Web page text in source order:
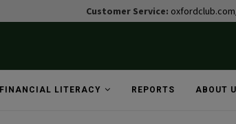
Customer Service:
FINANCIAL LITERACY REPORTS ABOUT